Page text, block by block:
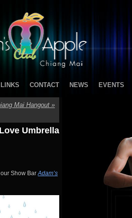
LINKS CONTACT NEWS EVENTS
Mai Hangout »
Umbrella
Show BarAdam’s